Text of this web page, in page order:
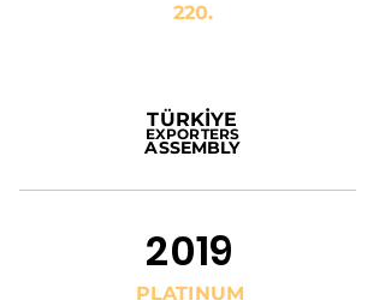
220.
TÜRKİYE
EXPORTERS
ASSEMBLY
2019
PLATINUM